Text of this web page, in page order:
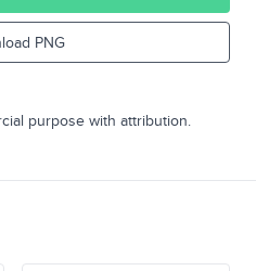
PNG
purpose with attribution.